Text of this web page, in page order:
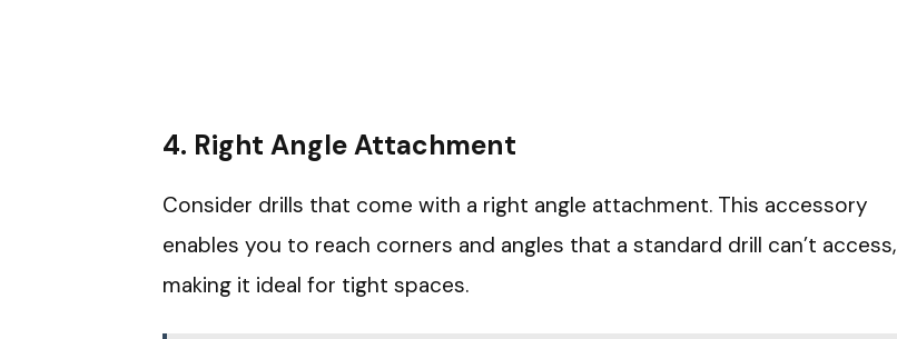
4. Right Angle Attachment
Consider drills that come with a right angle attachment. This accessory
enables you to reach corners and angles that a standard drill can’t access,
making it ideal for tight spaces.